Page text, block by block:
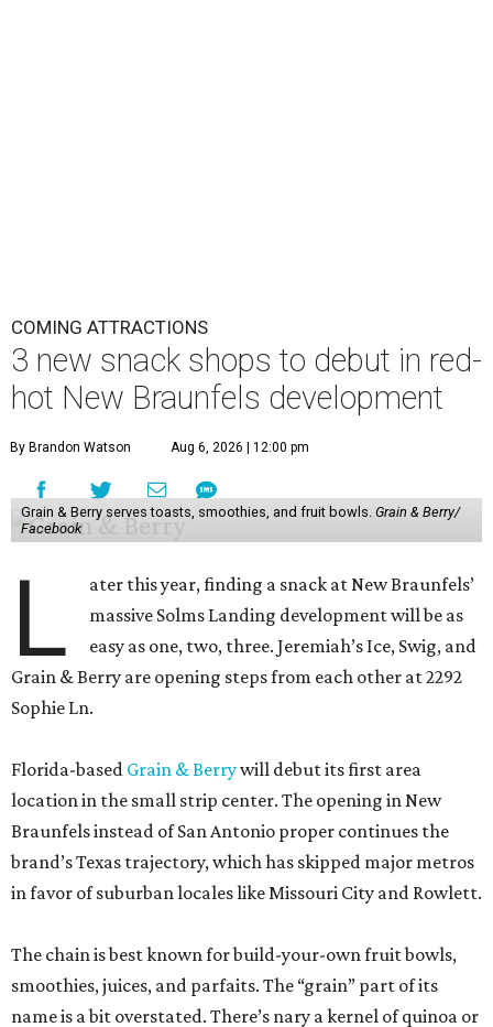
COMING ATTRACTIONS
3 new snack shops to debut in red-
hot New Braunfels development
By Brandon Watson Aug 6, 2026 | 12:00 pm
Grain & Berry serves toasts, smoothies, and fruit bowls. Grain & Berry/
Facebook
L
ater this year, finding a snack at New Braunfels’
massive Solms Landing development will be as
easy as one, two, three. Jeremiah’s Ice, Swig, and
Grain & Berry are opening steps from each other at 2292
Sophie Ln.
Florida-based Grain & Berrywill debut its first area
location in the small strip center. The opening in New
Braunfels instead of San Antonio proper continues the
brand’s Texas trajectory, which has skipped major metros
in favor of suburban locales like Missouri City and Rowlett.
The chain is best known for build-your-own fruit bowls,
smoothies, juices, and parfaits. The “grain” part of its
name is a bit overstated. There’s nary a kernel of quinoa or